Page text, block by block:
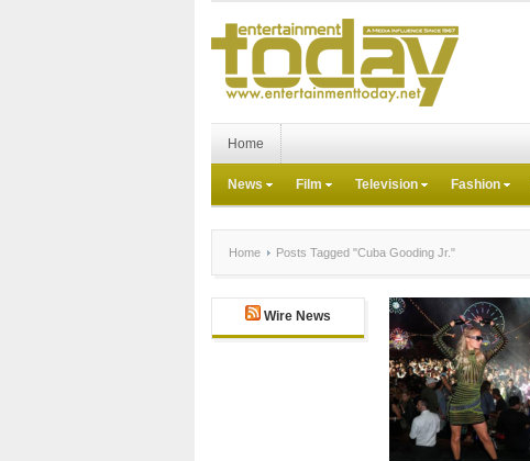
Home
News Film Television Fashion
Home Posts Tagged "Cuba Gooding Jr."
Wire News